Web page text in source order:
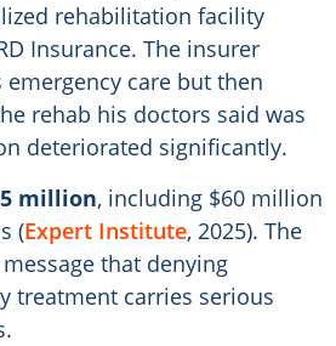
rehabilitation facility
Insurance. The insurer
care but then
rehab his doctors said was
deteriorated significantly.
million, including $60 million
(Expert Institute, 2025). The
that denying
treatment carries serious